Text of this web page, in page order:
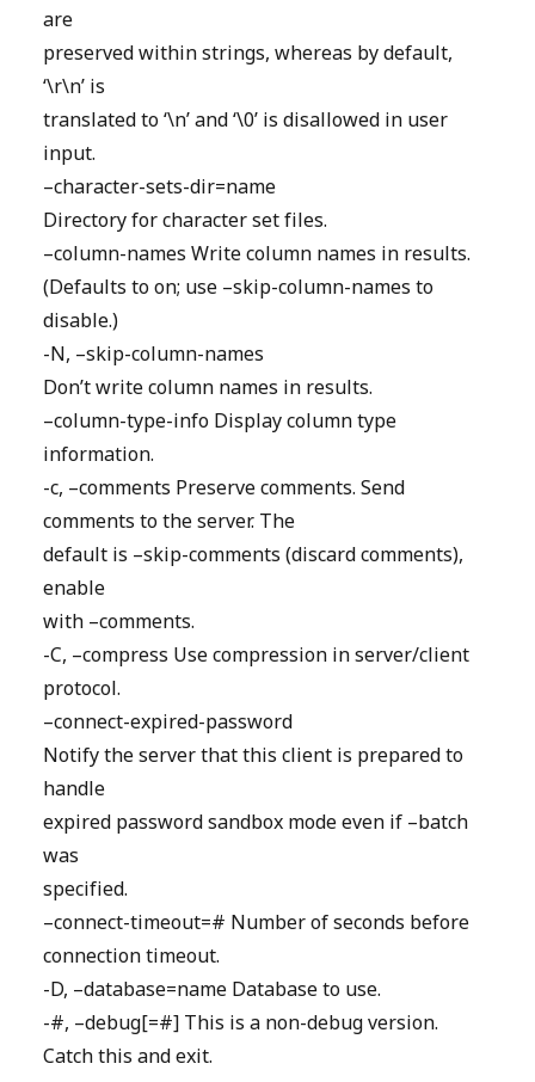
are
preserved within strings, whereas by default,
‘\r\n’ is
translated to ‘\n’ and ‘\0’ is disallowed in user
input.
–character-sets-dir=name
Directory for character set files.
–column-names Write column names in results.
(Defaults to on; use –skip-column-names to
disable.)
-N, –skip-column-names
Don’t write column names in results.
–column-type-info Display column type
information.
-c, –comments Preserve comments. Send
comments to the server. The
default is –skip-comments (discard comments),
enable
with –comments.
-C, –compress Use compression in server/client
protocol.
–connect-expired-password
Notify the server that this client is prepared to
handle
expired password sandbox mode even if –batch
was
specified.
–connect-timeout=# Number of seconds before
connection timeout.
-D, –database=name Database to use.
-#, –debug[=#] This is a non-debug version.
Catch this and exit.